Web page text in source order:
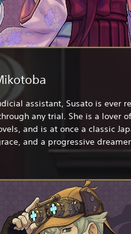
assistant, Susato is ever
any trial. She is a lover
and is at once a classic
and a progressive dreamer.